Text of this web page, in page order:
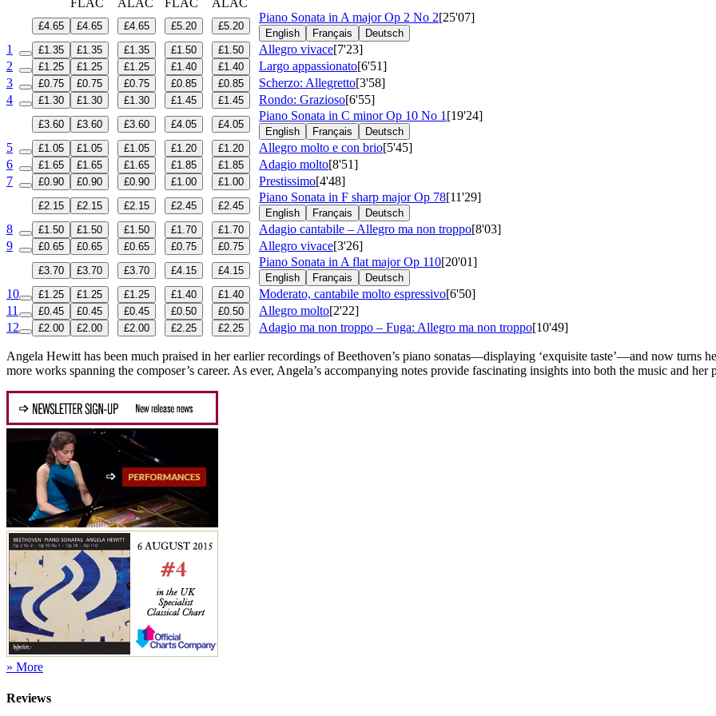
£4.65 £4.65 £4.65 £5.20 £5.20
Piano Sonata in A majorOp 2 No 2[25'07]
English Français Deutsch
1 £1.35 £1.35 £1.35 £1.50 £1.50 Allegro vivace[7'23]
2
£1.25 £1.25 £1.25 £1.40 £1.40 Largo appassionato[6'51]
3
£0.75 £0.75 £0.75 £0.85 £0.85 Scherzo: Allegretto[3'58]
4
£1.30 £1.30 £1.30 £1.45 £1.45 Rondo: Grazioso[6'55]
£3.60 £3.60 £3.60 £4.05 £4.05
Piano Sonata in C minorOp 10 No 1 [19'24]
English Français Deutsch
5 £1.05 £1.05 £1.05 £1.20 £1.20 Allegro molto e con brio[5'45]
6
£1.65 £1.65 £1.65 £1.85 £1.85 Adagio molto[8'51]
7
£0.90 £0.90 £0.90 £1.00 £1.00 Prestissimo[4'48]
£2.15 £2.15 £2.15 £2.45 £2.45
Piano Sonata in F sharp majorOp 78[11'29]
English Français Deutsch
8 £1.50 £1.50 £1.50 £1.70 £1.70 Adagio cantabile – Allegro ma non troppo[8'03]
9
£0.65 £0.65 £0.65 £0.75 £0.75 Allegro vivace[3'26]
£3.70 £3.70 £3.70 £4.15 £4.15
Piano Sonata in A flat majorOp 110[20'01]
English Français Deutsch
10 £1.25 £1.25 £1.25 £1.40 £1.40 Moderato, cantabile molto espressivo[6'50]
11
£0.45 £0.45 £0.45 £0.50 £0.50 Allegro molto[2'22]
12
£2.00 £2.00 £2.00 £2.25 £2.25 Adagio ma non troppo – Fuga: Allegro ma non troppo[10'49]
Angela Hewitt has been much praised in her earlier recordings of Beethoven’s piano sonatas—displaying ‘exquisite taste’—and now turns
more works spanning the composer’s career. As ever, Angela’s accompanying notes provide fascinating insights into both the music and her
» More
Reviews